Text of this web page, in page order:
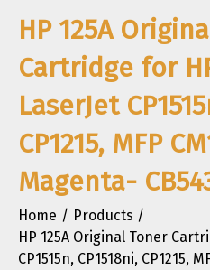
HP 125A
Cartridge for
LaserJet
CP1215, MFP
Magenta-
Home
Products
HP 125A Original Toner
CP1515n, CP1518ni, CP1215,